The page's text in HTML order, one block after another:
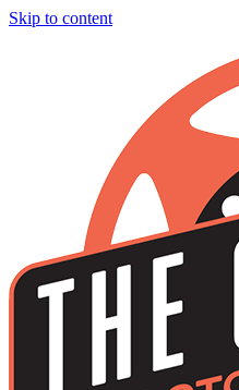
Skip to content